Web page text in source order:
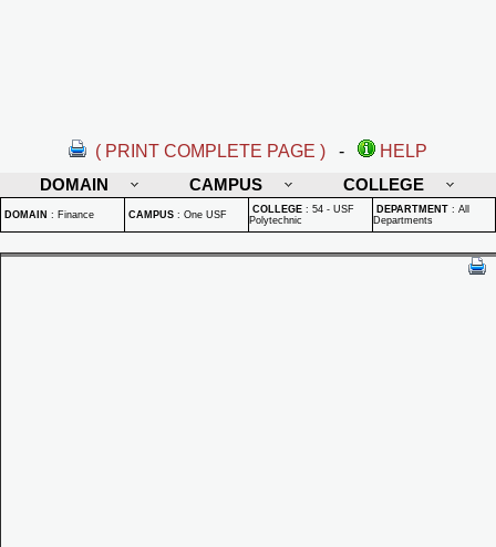
( PRINT COMPLETE PAGE ) -
HELP
DOMAIN
CAMPUS COLLEGE
DOMAIN : Finance CAMPUS : One USF COLLEGE : 54 - USF
Polytechnic
DEPARTMENT : All
Departments